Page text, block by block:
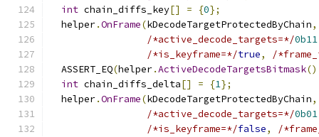
int chain_diffs_key[] = {0};
  helper
.OnFrame(kDecodeTargetProtectedByChain,
/*active_decode_targets=*/0b11
/*is_keyframe=*/true,
/
  ASSERT_EQ
(helper.ActiveDecodeTargetsBitmask
int chain_diffs_delta[] = {1};
  helper
.OnFrame(kDecodeTargetProtectedByChain,
/*active_decode_targets=*/0b01
/*is_keyframe=*/false, /